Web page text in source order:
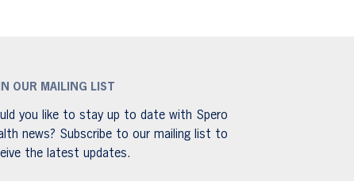
OUR MAILING LIST
you like to stay up to date with Spero
news? Subscribe to our mailing list to
the latest updates.